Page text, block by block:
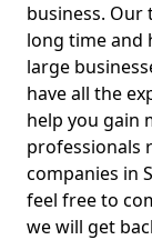
business. Our
long time and
large
have all the
help you gain
professionals
companies in
feel free to
we will get